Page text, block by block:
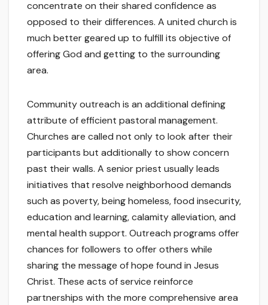
concentrate on their shared confidence as
opposed to their differences. A united church is
much better geared up to fulfill its objective of
offering God and getting to the surrounding
area.
Community outreach is an additional defining
attribute of efficient pastoral management.
Churches are called not only to look after their
participants but additionally to show concern
past their walls. A senior priest usually leads
initiatives that resolve neighborhood demands
such as poverty, being homeless, food insecurity,
education and learning, calamity alleviation, and
mental health support. Outreach programs offer
chances for followers to offer others while
sharing the message of hope found in Jesus
Christ. These acts of service reinforce
partnerships with the more comprehensive area